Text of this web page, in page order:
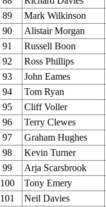
89
Mark Wilkinson
90
Alistair Morgan
91
Russell Boon
92
Ross Phillips
93
John Eames
94
Tom Ryan
95
Cliff Voller
96
Terry Clewes
97
Graham Hughes
98
Kevin Turner
99
Arja Scarsbrook
100
Tony Emery
101
Neil Davies